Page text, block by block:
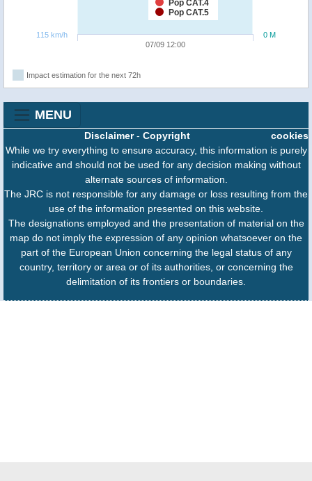
Pop CAT.4
Pop CAT.5
07/09 12:00
0 M
115 km/h
Impact estimation for the next 72h
MENU
cookies
Disclaimer- Copyright
While we try everything to ensure accuracy, this information is purely
indicative and should not be used for any decision making without
alternate sources of information.
The JRC is not responsible for any damage or loss resulting from the
use of the information presented on this website.
The designations employed and the presentation of material on the
map do not imply the expression of any opinion whatsoever on the
part of the European Union concerning the legal status of any
country, territory or area or of its authorities, or concerning the
delimitation of its frontiers or boundaries.